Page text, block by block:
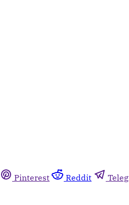
Pinterest Reddit